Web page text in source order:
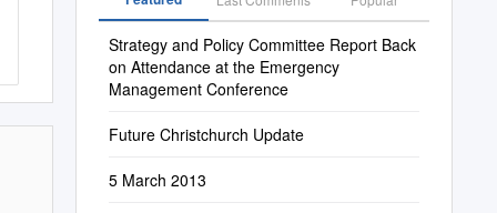
Strategy and Policy Committee Report Back
on Attendance at the Emergency
Management Conference
Future Christchurch Update
5 March 2013